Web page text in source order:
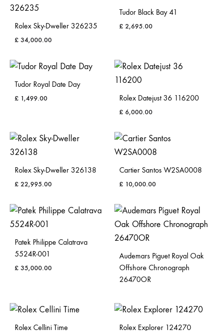
Rolex Sky-Dweller 326235
£ 34,000.00
Tudor Black Bay 41
£ 2,695.00
Tudor Royal Date Day
£ 1,499.00 Rolex Datejust 36 116200
£ 6,000.00
Rolex Sky-Dweller 326138
£ 22,995.00
Cartier Santos W2SA0008
£ 10,000.00
Patek Philippe Calatrava
5524R-001
£ 35,000.00
Audemars Piguet Royal Oak
Offshore Chronograph
26470OR
Rolex Cellini Time Rolex Explorer 124270